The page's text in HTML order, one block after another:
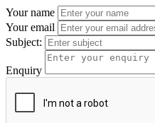
Your name
Your email
Subject:
Enquiry